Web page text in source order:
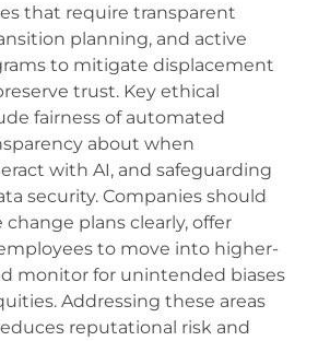
that require transparent
planning, and active
to mitigate displacement
trust. Key ethical
fairness of automated
about when
with AI, and safeguarding
security. Companies should
plans clearly, offer
to move into higher-
monitor for unintended biases
Addressing these areas
reputational risk and